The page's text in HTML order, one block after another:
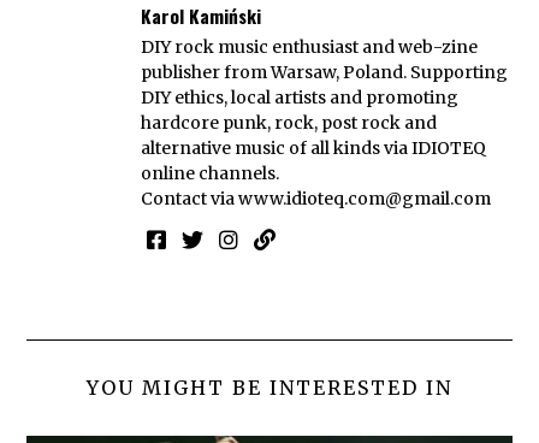
Karol Kamiński
DIY rock music enthusiast and web-zine
publisher from Warsaw, Poland. Supporting
DIY ethics, local artists and promoting
hardcore punk, rock, post rock and
alternative music of all kinds via IDIOTEQ
online channels.
Contact viawww.idioteq.com@gmail.com
YOU MIGHT BE INTERESTED IN